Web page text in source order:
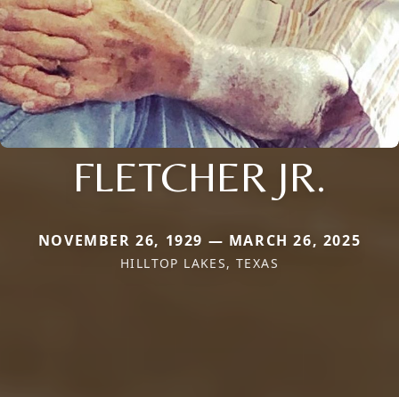
FLETCHER JR.
NOVEMBER 26, 1929 — MARCH 26, 2025
HILLTOP LAKES, TEXAS